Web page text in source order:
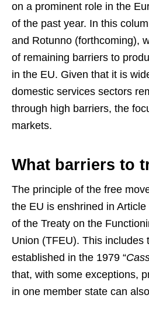
on a prominent role in the
of the past year. In this
and Rotunno (forthcoming),
of remaining barriers to
in the EU. Given that it is
domestic services sectors
through high barriers, the
markets.
What barriers to
The principle of the free
the EU is enshrined in
of the Treaty on the
Union (TFEU). This includes
established in the 1979 “
that, with some exceptions,
in one member state can